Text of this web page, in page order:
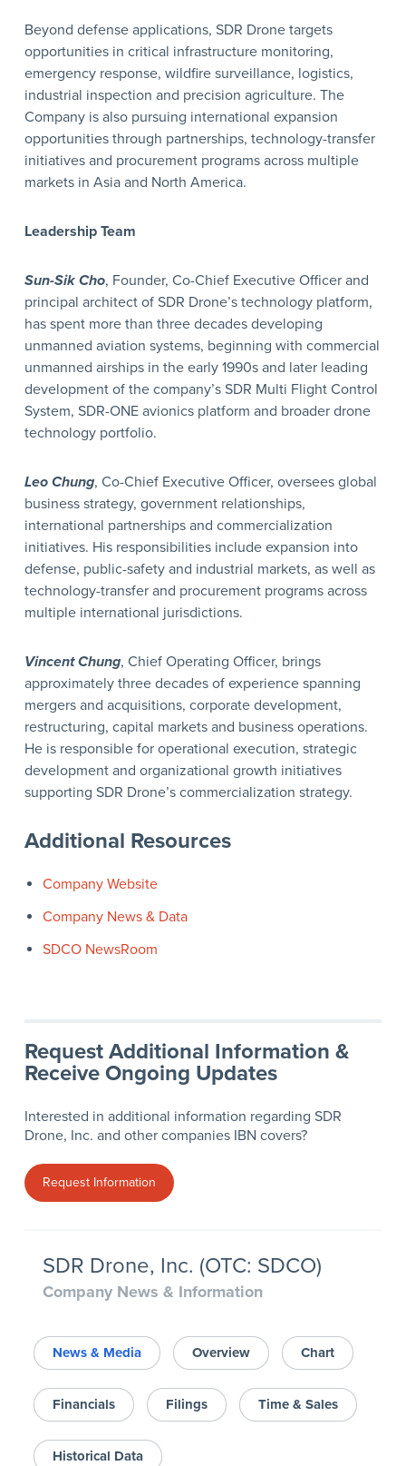
Beyond defense applications, SDR Drone targets
opportunities in critical infrastructure monitoring,
emergency response, wildfire surveillance, logistics,
industrial inspection and precision agriculture. The
Company is also pursuing international expansion
opportunities through partnerships, technology-transfer
initiatives and procurement programs across multiple
markets in Asia and North America.
Leadership Team
Sun-Sik Cho, Founder, Co-Chief Executive Officer and
principal architect of SDR Drone’s technology platform,
has spent more than three decades developing
unmanned aviation systems, beginning with commercial
unmanned airships in the early 1990s and later leading
development of the company’s SDR Multi Flight Control
System, SDR-ONE avionics platform and broader drone
technology portfolio.
Leo Chung, Co-Chief Executive Officer, oversees global
business strategy, government relationships,
international partnerships and commercialization
initiatives. His responsibilities include expansion into
defense, public-safety and industrial markets, as well as
technology-transfer and procurement programs across
multiple international jurisdictions.
Vincent Chung, Chief Operating Officer, brings
approximately three decades of experience spanning
mergers and acquisitions, corporate development,
restructuring, capital markets and business operations.
He is responsible for operational execution, strategic
development and organizational growth initiatives
supporting SDR Drone’s commercialization strategy.
Additional Resources
Company Website
Company News & Data
SDCO NewsRoom
Request Additional Information &
Receive Ongoing Updates
Interested in additional information regarding SDR
Drone, Inc. and other companies IBN covers?
Request Information
SDR Drone, Inc. (OTC: SDCO)
Company News & Information
News & Media Overview Chart
Financials Filings Time & Sales
Historical Data